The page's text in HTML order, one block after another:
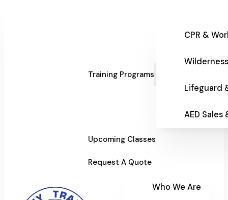
Training Programs
CPR &
Lifeguard
AED
Upcoming Classes
Request A Quote
Who We Are